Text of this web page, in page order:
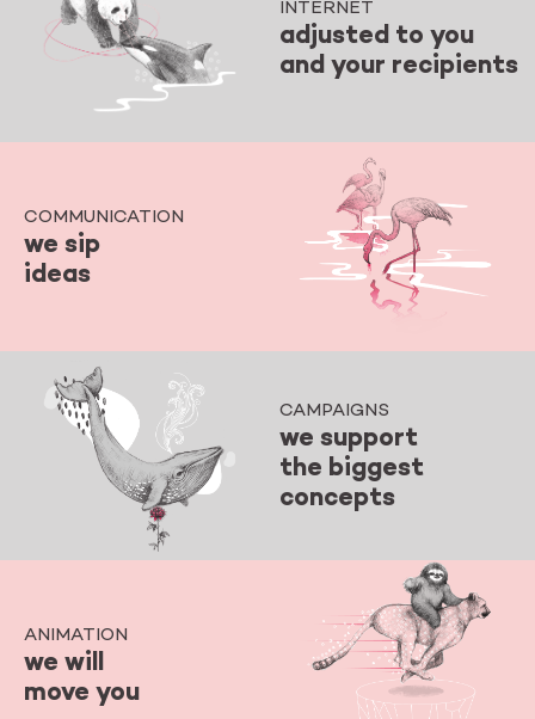
INTERNET
adjusted to you
and your recipients
COMMUNICATION
we sip
ideas
CAMPAIGNS
we support
the biggest
concepts
ANIMATION
we will
move you